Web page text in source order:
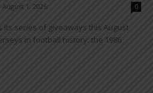
August 1, 2026 0
its series of giveaways this August
in football history: the 1986